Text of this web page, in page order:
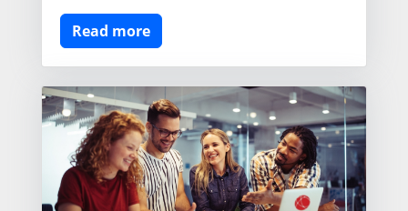
Read more